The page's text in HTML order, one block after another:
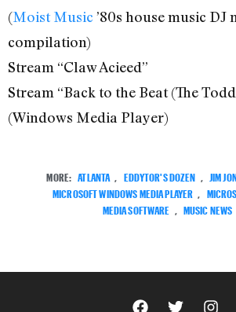
(Moist Music ’80s house music DJ
compilation)
Stream “Claw Acieed”
Stream “Back to the Beat (The
(Windows Media Player)
MORE: ATLANTA EDDYTOR'S DOZEN JIM
MICROSOFT WINDOWS MEDIA PLAYER
MEDIA SOFTWARE
MUSIC NEWS